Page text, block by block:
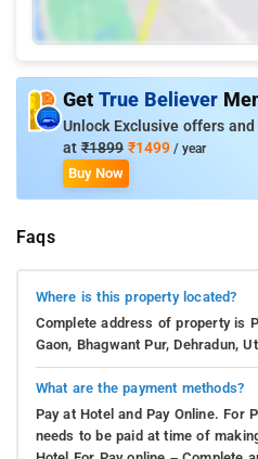
Get True Believer
Unlock Exclusive offers
at ₹1899 ₹1499 / year
Buy Now
Faqs
Where is this property located?
Complete address of property is
Gaon, Bhagwant Pur, Dehradun,
What are the payment methods?
Pay at Hotel and Pay Online. For
needs to be paid at time of